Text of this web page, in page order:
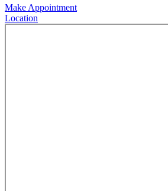
Make Appointment
Location